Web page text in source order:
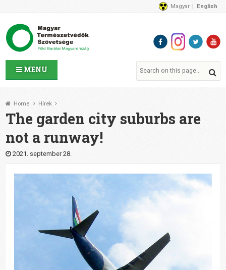
MENU
Magyar English
News
Contact Us
Home Hírek
The garden city suburbs are
not a runway!
2021. september 28.